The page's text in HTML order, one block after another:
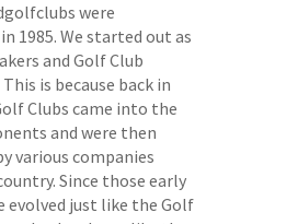
were
1985. We started out as
and Golf Club
is because back in
Clubs came into the
and were then
various companies
Since those early
evolved just like the Golf